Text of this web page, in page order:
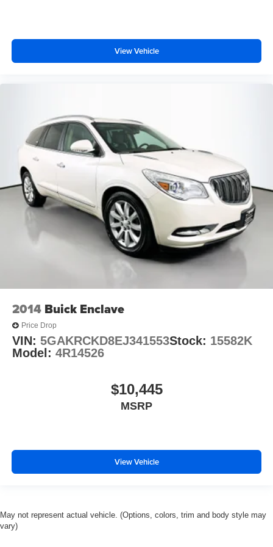
Leather Seating Surfaces
Passenger door bin
Alloy wheels
Wheels: 18" 5-V-Spoke-S Design
Rain sensing wipers
Rear window wiper
Variably intermittent wipers
3.533 Axle Ratio
View Vehicle
2014 Buick Enclave
Price Drop
VIN: 5GAKRCKD8EJ341553Stock: 15582K
Model: 4R14526
$10,445
MSRP
View Vehicle
May not represent actual vehicle. (Options, colors, trim and body style may
vary)